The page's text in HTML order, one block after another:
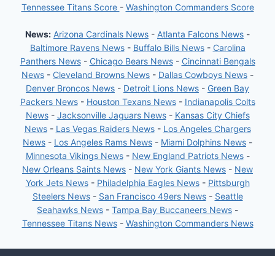
Tennessee Titans Score - Washington Commanders Score
News: Arizona Cardinals News - Atlanta Falcons News -
Baltimore Ravens News- Buffalo Bills News- Carolina
Panthers News- Chicago Bears News- Cincinnati Bengals
News - Cleveland Browns News - Dallas Cowboys News -
Denver Broncos News - Detroit Lions News - Green Bay
Packers News- Houston Texans News- Indianapolis Colts
News- Jacksonville Jaguars News- Kansas City Chiefs
News- Las Vegas Raiders News- Los Angeles Chargers
News - Los Angeles Rams News - Miami Dolphins News -
Minnesota Vikings News- New England Patriots News-
New Orleans Saints News - New York Giants News - New
York Jets News- Philadelphia Eagles News- Pittsburgh
Steelers News- San Francisco 49ers News- Seattle
Seahawks News - Tampa Bay Buccaneers News -
Tennessee Titans News- Washington Commanders News